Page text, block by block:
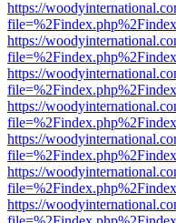
https://
https://
https://
https://
https://
https://
https://